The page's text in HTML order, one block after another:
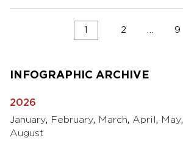
Навигация
1 2 9
INFOGRAPHIC ARCHIVE
2026
January, February, March, April , May,
August